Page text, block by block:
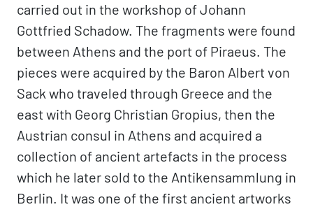
carried out in the workshop of Johann
Gottfried Schadow. The fragments were found
between Athens and the port of Piraeus. The
pieces were acquired by the Baron Albert von
Sack who traveled through Greece and the
east with Georg Christian Gropius, then the
Austrian consul in Athens and acquired a
collection of ancient artefacts in the process
which he later sold to the Antikensammlung in
Berlin. It was one of the first ancient artworks